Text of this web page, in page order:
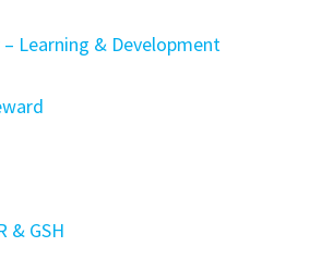
Learning & Development
& GSH